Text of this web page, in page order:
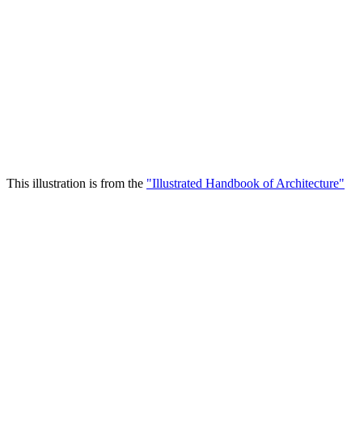
This illustration is from the "Illustrated Handbook of Architecture"